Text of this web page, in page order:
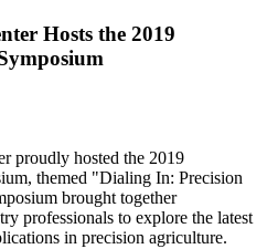
Hosts the 2019
proudly hosted the 2019
themed "Dialing In: Precision
brought together
professionals to explore the latest
in precision agriculture.